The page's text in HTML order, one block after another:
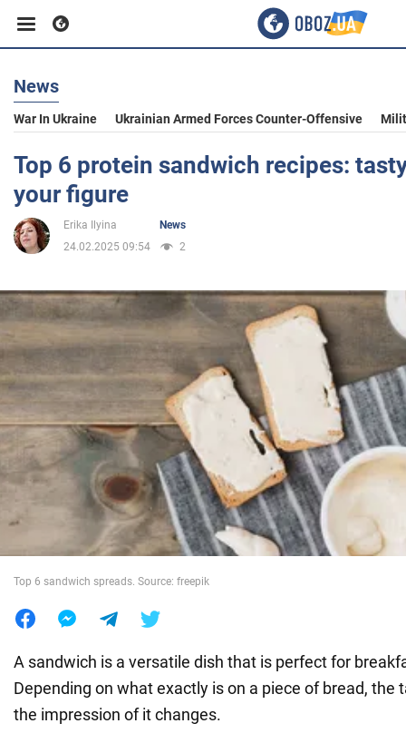
Business
Sport
Entertainment
Society
War in Ukraine
World
News
War In Ukraine Ukrainian Armed Forces Counter-Offensive
Top 6 protein sandwich recipes:
your figure
Erika Ilyina
News
24.02.2025 09:54
2
Top 6 sandwich spreads. Source: freepik
A sandwich is a versatile dish that is perfect for
Depending on what exactly is on a piece of bread, the
the impression of it changes.